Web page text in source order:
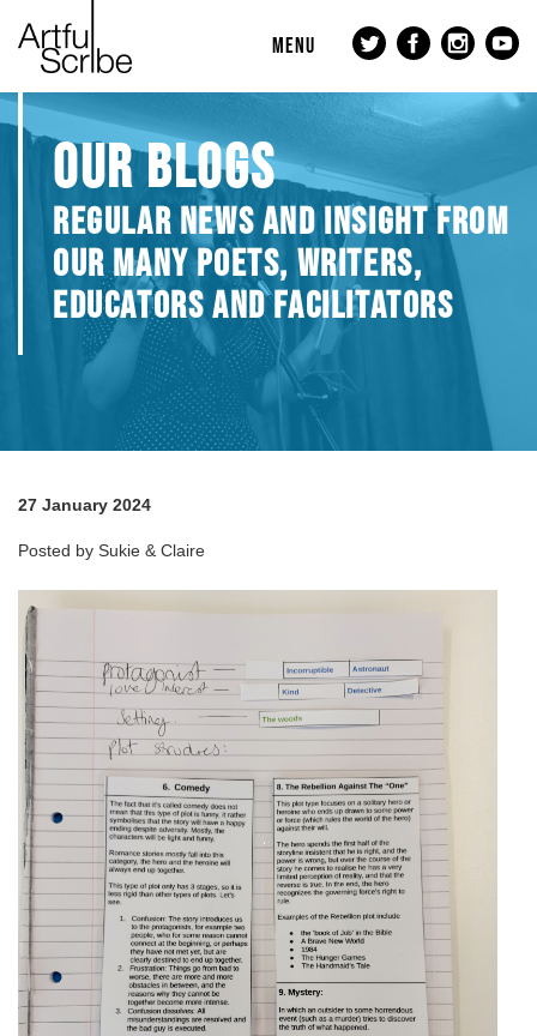
MENU
OUR BLOGS
REGULAR NEWS AND INSIGHT FROM
OUR MANY POETS, WRITERS,
EDUCATORS AND FACILITATORS
27 January 2024
Posted by Sukie & Claire